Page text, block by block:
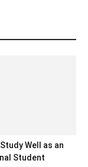
Well as an
Student